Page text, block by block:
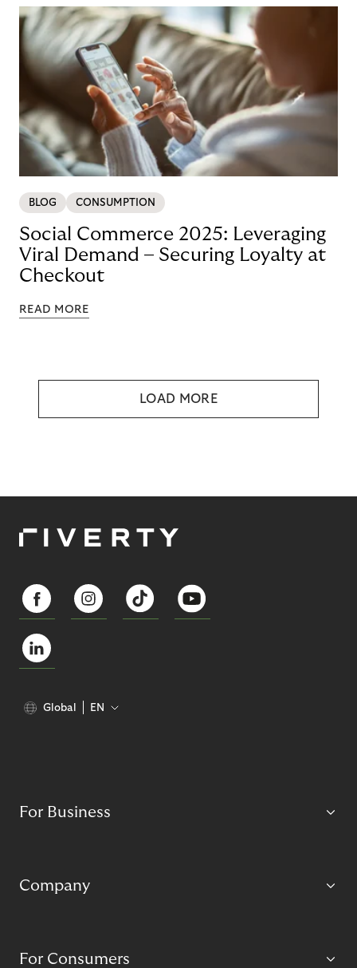
BLOG CONSUMPTION
Social Commerce 2025: Leveraging
Viral Demand – Securing Loyalty at
Checkout
READ MORE
LOAD MORE
Global EN
For Business
Company
For Consumers